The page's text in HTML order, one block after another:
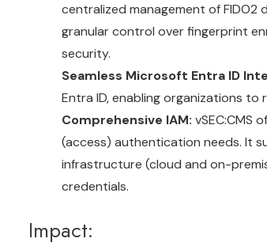
centralized management of FIDO2
granular control over fingerprint
security.
Seamless Microsoft Entra ID
Entra ID, enabling organizations
Comprehensive IAM: vSEC:CMS
(access) authentication needs. It
infrastructure (cloud and on-
credentials.
Impact: